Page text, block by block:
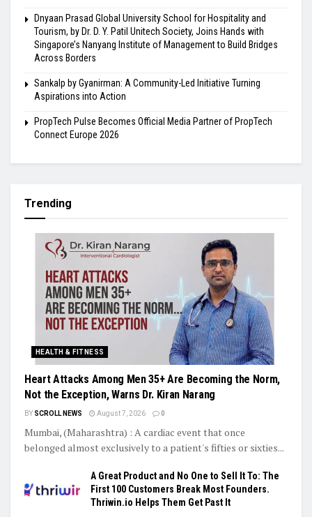
Dnyaan Prasad Global University School for Hospitality and
Tourism, by Dr. D. Y. Patil Unitech Society, Joins Hands with
Singapore’s Nanyang Institute of Management to Build Bridges
Across Borders
Sankalp by Gyanirman: A Community-Led Initiative Turning
Aspirations into Action
PropTech Pulse Becomes Official Media Partner of PropTech
Connect Europe 2026
Trending
HEALTH & FITNESS
Heart Attacks Among Men 35+ Are Becoming the Norm,
Not the Exception, Warns Dr. Kiran Narang
BY SCROLL NEWS August 7, 2026 0
Mumbai, (Maharashtra) : A cardiac event that once
belonged almost exclusively to a patient's fifties or sixties...
A Great Product and No One to Sell It To: The
First 100 Customers Break Most Founders.
Thriwin.io Helps Them Get Past It